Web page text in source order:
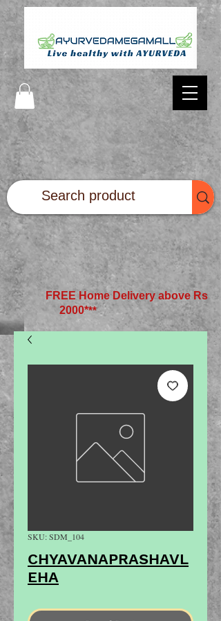
FREE Home Delivery above Rs
2000***
SKU: SDM_104
CHYAVANAPRASHAVL
EHA